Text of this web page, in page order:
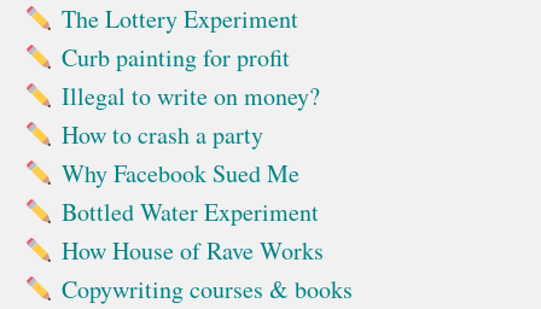
The Lottery Experiment
Curb painting for profit
Illegal to write on money?
How to crash a party
Why Facebook Sued Me
Bottled Water Experiment
How House of Rave Works
Copywriting courses & books